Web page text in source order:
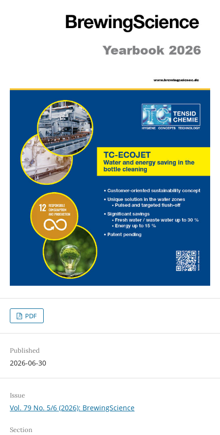
PDF
Published
2026-06-30
Issue
Vol. 79 No. 5/6 (2026): BrewingScience
Section